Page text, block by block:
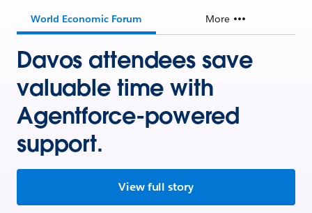
World Economic Forum More
Davos attendees save
valuable time with
Agentforce-powered
support.
View full story